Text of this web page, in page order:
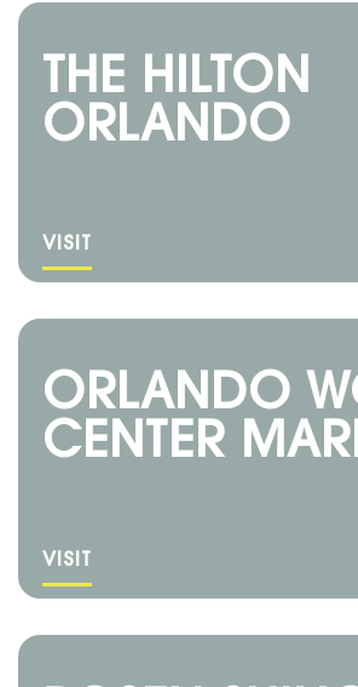
THE HILTON
ORLANDO
VISIT
ORLANDO
CENTER
VISIT